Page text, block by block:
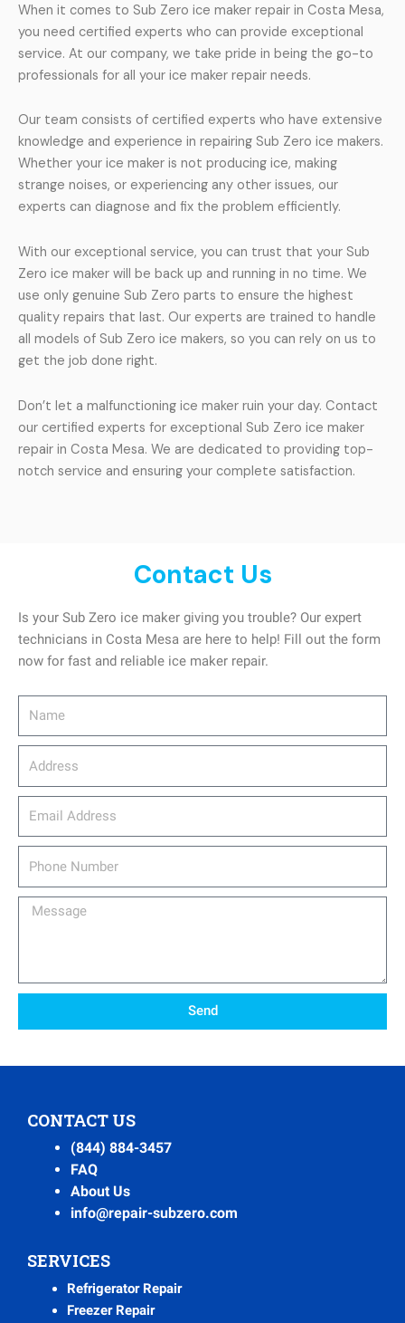
When it comes to Sub Zero ice maker repair in Costa Mesa,
you need certified experts who can provide exceptional
service. At our company, we take pride in being the go-to
professionals for all your ice maker repair needs.
Our team consists of certified experts who have extensive
knowledge and experience in repairing Sub Zero ice makers.
Whether your ice maker is not producing ice, making
strange noises, or experiencing any other issues, our
experts can diagnose and fix the problem efficiently.
With our exceptional service, you can trust that your Sub
Zero ice maker will be back up and running in no time. We
use only genuine Sub Zero parts to ensure the highest
quality repairs that last. Our experts are trained to handle
all models of Sub Zero ice makers, so you can rely on us to
get the job done right.
Don’t let a malfunctioning ice maker ruin your day. Contact
our certified experts for exceptional Sub Zero ice maker
repair in Costa Mesa. We are dedicated to providing top-
notch service and ensuring your complete satisfaction.
Contact Us
Is your Sub Zero ice maker giving you trouble? Our expert
technicians in Costa Mesa are here to help! Fill out the form
now for fast and reliable ice maker repair.
Message
Send
CONTACT US
(844) 884-3457
FAQ
About Us
info@repair-subzero.com
SERVICES
Refrigerator Repair
Freezer Repair